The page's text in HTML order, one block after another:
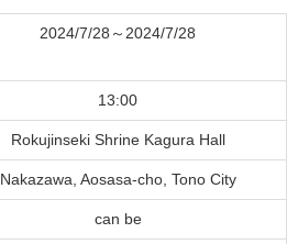
2024/7/28～2024/7/28
13:00
Rokujinseki Shrine Kagura Hall
Nakazawa, Aosasa-cho, Tono City
can be